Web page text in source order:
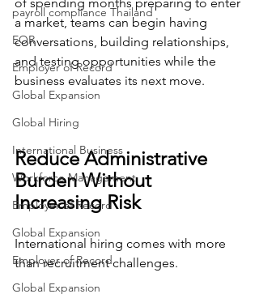
payroll compliance Thailand
EOR
Employer of Record
Global Expansion
Global Hiring
International Business
Workforce Management
Employer of Record
Global Expansion
Employer of Record
Global Expansion
of spending months preparing to enter
a market, teams can begin having
conversations, building relationships,
and testing opportunities while the
business evaluates its next move.
Reduce Administrative
Burden Without
Increasing Risk
International hiring comes with more
than recruitment challenges.